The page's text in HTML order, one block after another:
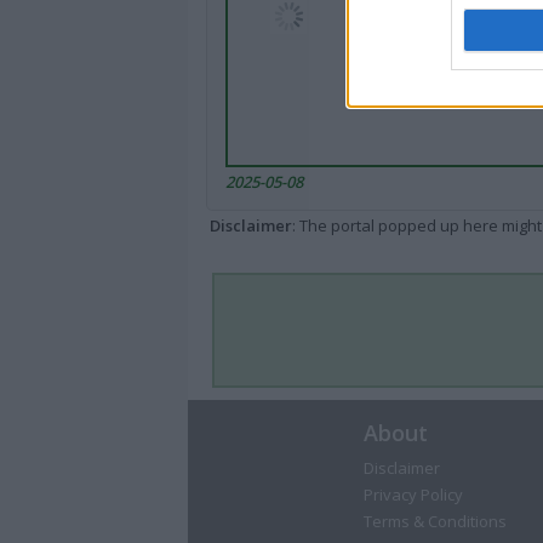
2025-05-08
Disclaimer: The portal popped up here
About
Disclaimer
Privacy Policy
Terms & Conditions